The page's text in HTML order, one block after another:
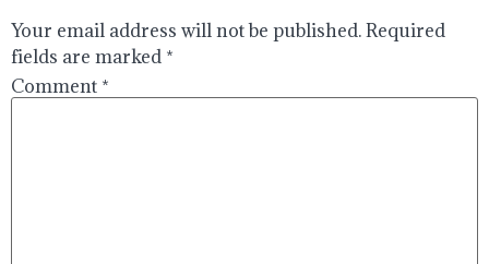
Your email address will not be published.Required
fields are marked *
Comment *